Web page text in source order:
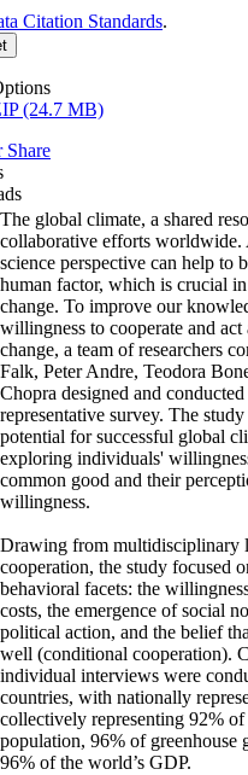
Citation Standards.
(24.7 MB)
Share
The global climate, a shared
collaborative efforts worldwide.
science perspective can help to
human factor, which is crucial
change. To improve our
willingness to cooperate and act
change, a team of researchers
Falk, Peter Andre, Teodora
Chopra designed and
representative survey. The study
potential for successful global
exploring individuals'
common good and their
willingness.
Drawing from multidisciplinary
cooperation, the study focused
behavioral facets: the
costs, the emergence of social
political action, and the belief
well (conditional cooperation).
individual interviews were
countries, with nationally
collectively representing 92% of
population, 96% of greenhouse
96% of the world’s GDP.